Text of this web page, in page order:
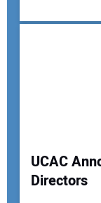
UCAC
Directors